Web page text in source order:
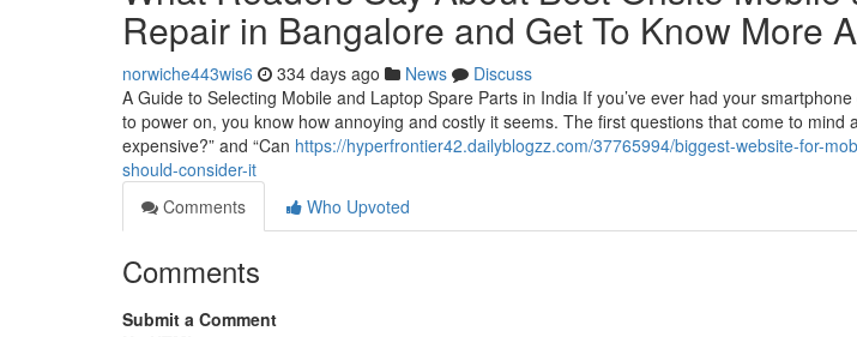
Repair in Bangalore and Get To Know More
norwiche443wis6 334 days ago News
Discuss
A Guide to Selecting Mobile and Laptop Spare Parts in India If you’ve ever had your
to power on, you know how annoying and costly it seems. The first questions that come to mind
expensive?” and “Can https://hyperfrontier42.dailyblogzz.com/37765994/biggest-website-for-
should-consider-it
Comments
Who Upvoted
Comments
Submit a Comment